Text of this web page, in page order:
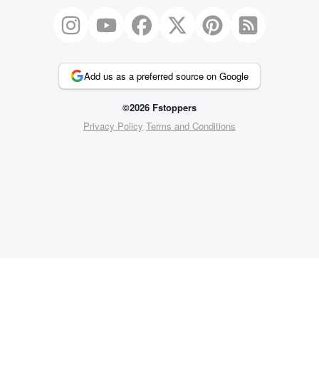
Add us as a preferred source on Google
©2026 Fstoppers
Privacy Policy Terms and Conditions